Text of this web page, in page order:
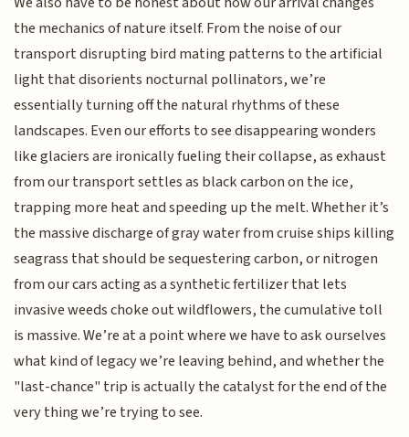
the mechanics of nature itself. From the noise of our
transport disrupting bird mating patterns to the artificial
light that disorients nocturnal pollinators, we’re
essentially turning off the natural rhythms of these
landscapes. Even our efforts to see disappearing wonders
like glaciers are ironically fueling their collapse, as exhaust
from our transport settles as black carbon on the ice,
trapping more heat and speeding up the melt. Whether it’s
the massive discharge of gray water from cruise ships killing
seagrass that should be sequestering carbon, or nitrogen
from our cars acting as a synthetic fertilizer that lets
invasive weeds choke out wildflowers, the cumulative toll
is massive. We’re at a point where we have to ask ourselves
what kind of legacy we’re leaving behind, and whether the
"last-chance" trip is actually the catalyst for the end of the
very thing we’re trying to see.